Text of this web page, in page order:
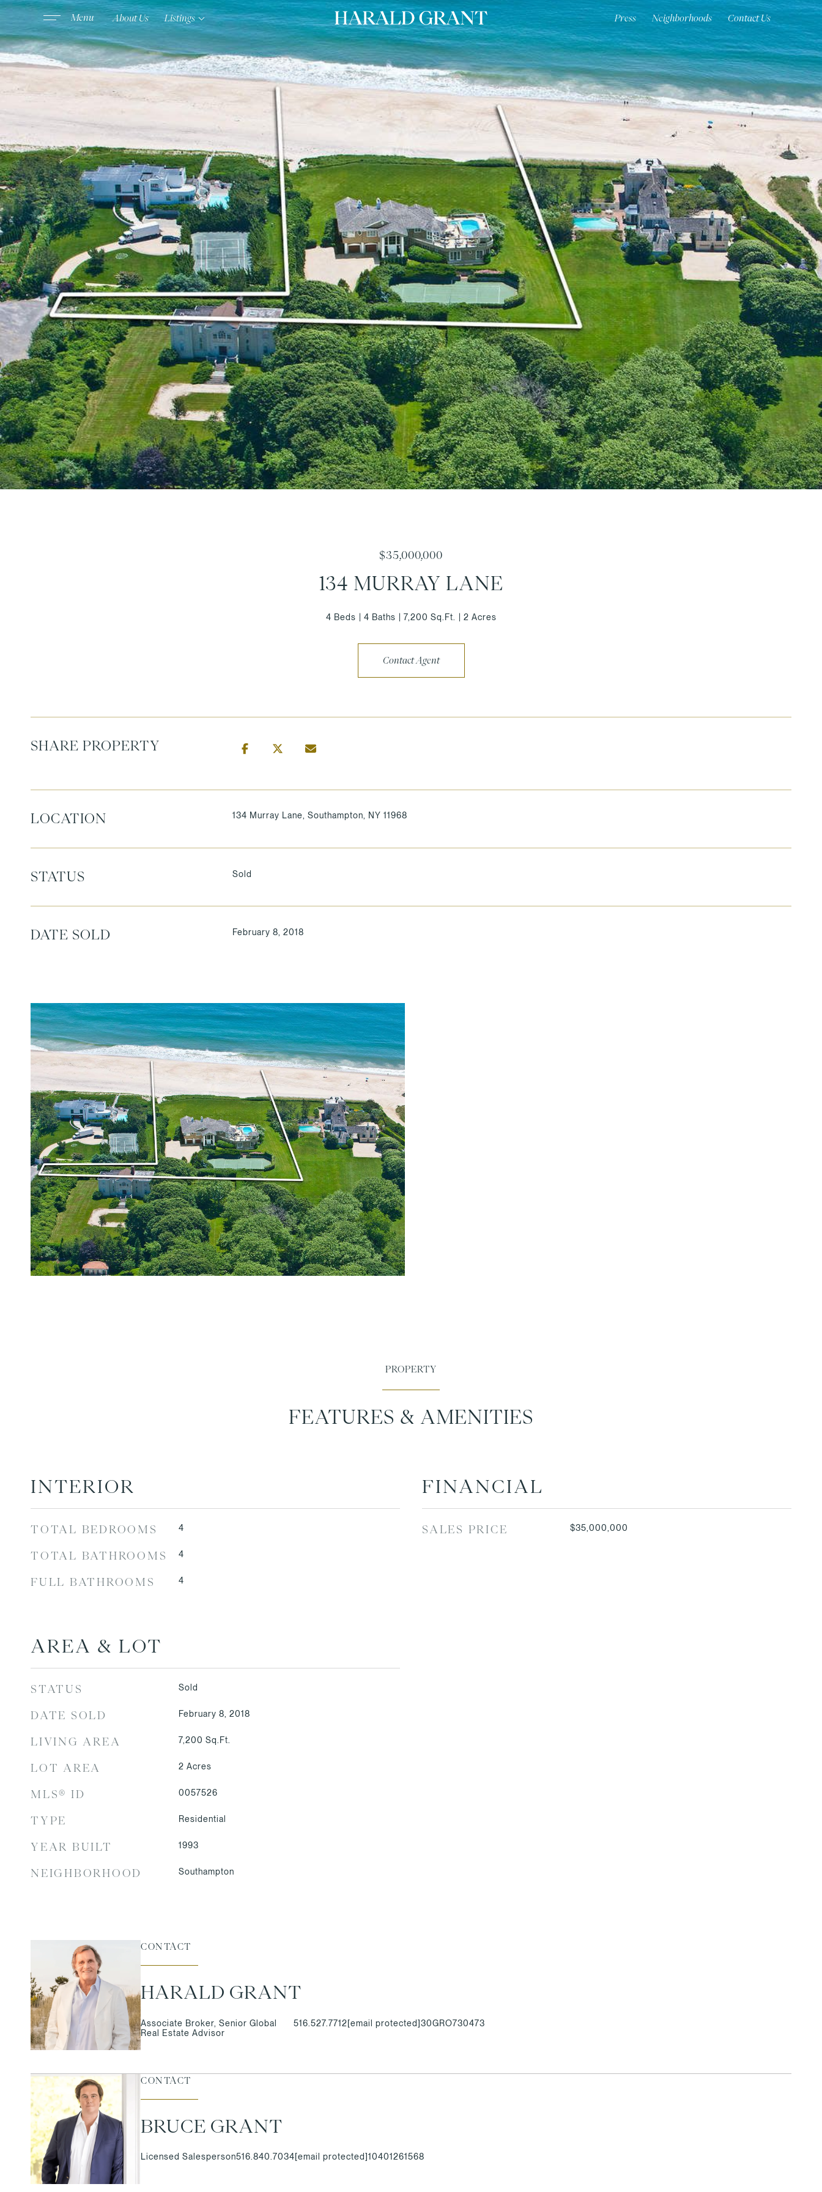
Press Neighborhoods Contact Us
About Us Listings
$35,000,000
134 MURRAY LANE
4 Beds 4 Baths 7,200 Sq.Ft. 2 Acres
Contact Agent
SHARE PROPERTY
LOCATION 134 Murray Lane, Southampton, NY 11968
STATUS Sold
DATE SOLD February 8, 2018
FEATURES & AMENITIES
INTERIOR
TOTAL BEDROOMS 4
TOTAL BATHROOMS 4
FULL BATHROOMS 4
AREA & LOT
STATUS Sold
DATE SOLD February 8, 2018
LIVING AREA 7,200 Sq.Ft.
LOT AREA 2 Acres
MLS® ID 0057526
TYPE Residential
YEAR BUILT 1993
NEIGHBORHOOD Southampton
FINANCIAL
SALES PRICE $35,000,000
CONTACT
HARALD GRANT
Associate Broker, Senior Global
Real Estate Advisor
516.527.7712[email protected]30GRO730473
CONTACT
BRUCE GRANT
Licensed Salesperson516.840.7034[email protected]10401261568